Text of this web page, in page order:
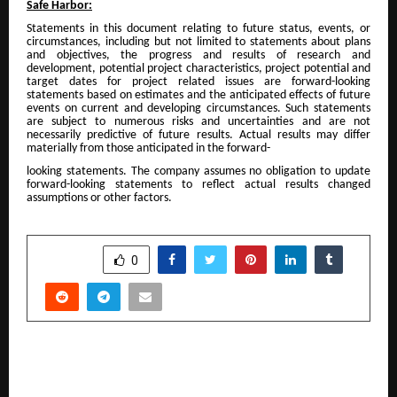
Safe Harbor:
Statements in this document relating to future status, events, or
circumstances, including but not limited to statements about plans
and objectives, the progress and results of research and
development, potential project characteristics, project potential and
target dates for project related issues are forward-looking
statements based on estimates and the anticipated effects of future
events on current and developing circumstances. Such statements
are subject to numerous risks and uncertainties and are not
necessarily predictive of future results. Actual results may differ
materially from those anticipated in the forward-
looking statements. The company assumes no obligation to update
forward-looking statements to reflect actual results changed
assumptions or other factors.
0